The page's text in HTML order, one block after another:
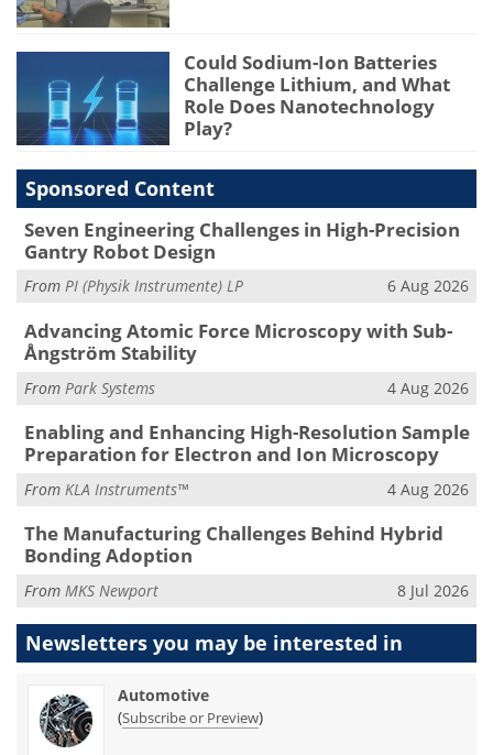
Could Sodium-Ion Batteries
Challenge Lithium, and What
Role Does Nanotechnology
Play?
Sponsored Content
Seven Engineering Challenges in High-Precision
Gantry Robot Design
From PI (Physik Instrumente) LP 6 Aug 2026
Advancing Atomic Force Microscopy with Sub-
Ångström Stability
From Park Systems 4 Aug 2026
Enabling and Enhancing High-Resolution Sample
Preparation for Electron and Ion Microscopy
From KLA Instruments™ 4 Aug 2026
The Manufacturing Challenges Behind Hybrid
Bonding Adoption
From MKS Newport 8 Jul 2026
Newsletters you may be interested in
Automotive
(Subscribe or Preview)